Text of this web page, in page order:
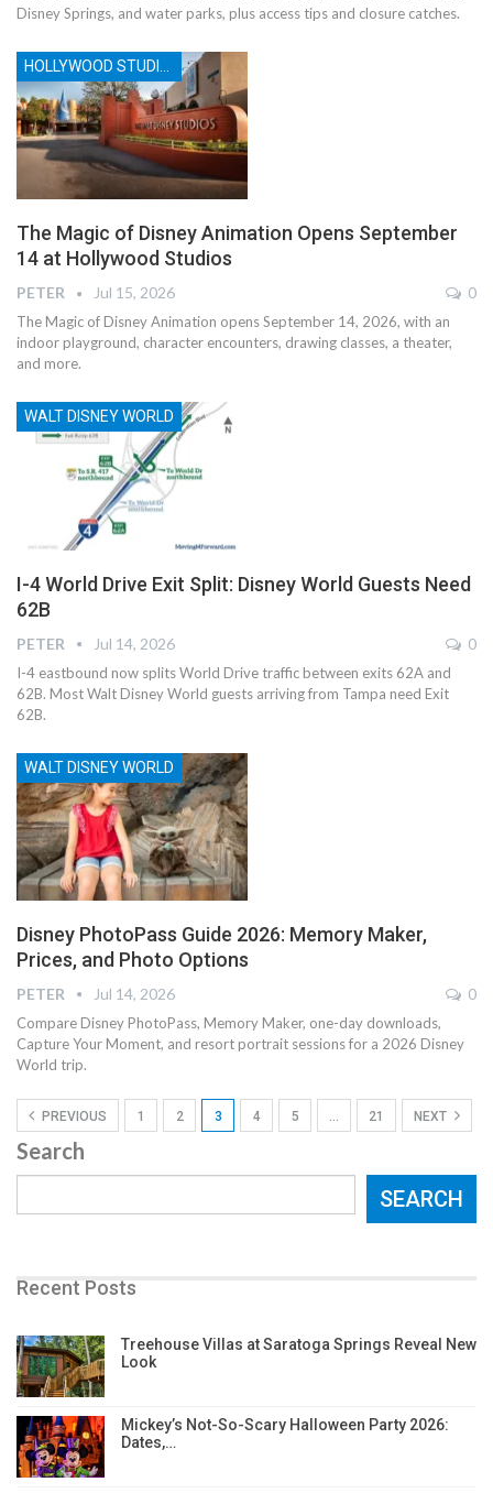
Disney Springs, and water parks, plus access tips and closure catches.
The Magic of Disney Animation Opens September
14 at Hollywood Studios
PETER Jul 15, 2026 0
The Magic of Disney Animation opens September 14, 2026, with an
indoor playground, character encounters, drawing classes, a theater,
and more.
WALT DISNEY WORLD
I-4 World Drive Exit Split: Disney World Guests Need
62B
PETER Jul 14, 2026 0
I-4 eastbound now splits World Drive traffic between exits 62A and
62B. Most Walt Disney World guests arriving from Tampa need Exit
62B.
WALT DISNEY WORLD
Disney PhotoPass Guide 2026: Memory Maker,
Prices, and Photo Options
PETER Jul 14, 2026 0
Compare Disney PhotoPass, Memory Maker, one-day downloads,
Capture Your Moment, and resort portrait sessions for a 2026 Disney
World trip.
PREVIOUS 1 2 3 4 5 … 21 NEXT
Search
SEARCH
Recent Posts
Treehouse Villas at Saratoga Springs Reveal New
Look
Mickey’s Not-So-Scary Halloween Party 2026:
Dates,…